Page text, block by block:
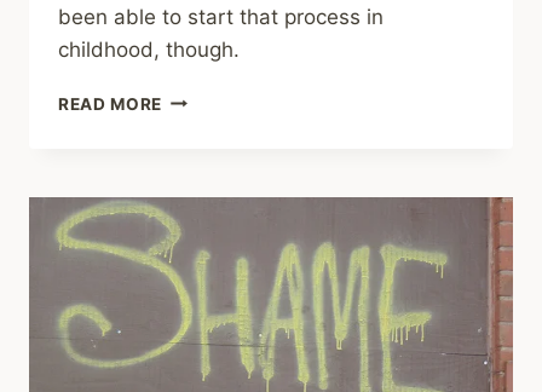
been able to start that process in
childhood, though.
READ MORE SHARING
OF
WHAT
WASN’T
PROVIDED